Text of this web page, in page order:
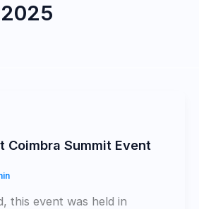
Coimbra Summit Event
this event was held in